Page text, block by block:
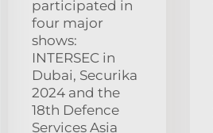
participated in
four major
shows:
INTERSEC in
Dubai, Securika
2024 and the
18th Defence
Services Asia